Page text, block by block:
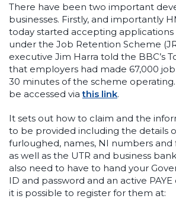
There have been two important
businesses. Firstly, and importantly
today started accepting
under the Job Retention Scheme
executive Jim Harra told the BBC’s
that employers had made 67,000
30 minutes of the scheme
be accessed viathis link.
It sets out how to claim and the
to be provided including the details
furloughed, names, NI numbers and
as well as the UTR and business
also need to have to hand your
ID and password and an active
it is possible to register for them at: